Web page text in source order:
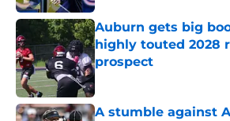
Auburn gets big
highly touted 2028
prospect
Published by on Invalid Date
A stumble against